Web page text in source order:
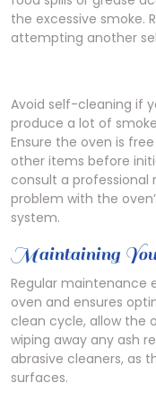
the excessive smoke.
attempting another
Avoid self-cleaning if
produce a lot of
Ensure the oven is
other items before
consult a professional
problem with the
system.
Maintaining
Regular maintenance
oven and ensures
clean cycle, allow the
wiping away any ash
abrasive cleaners, as
surfaces.